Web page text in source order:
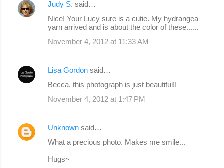
Judy S. said…
Nice! Your Lucy sure is a cutie. My hydrangea
yarn arrived and is about the color of these......
November 4, 2012 at 11:33 AM
Lisa Gordon said…
Becca, this photograph is just beautiful!!
November 4, 2012 at 1:47 PM
Unknown said…
What a precious photo. Makes me smile...
Hugs~